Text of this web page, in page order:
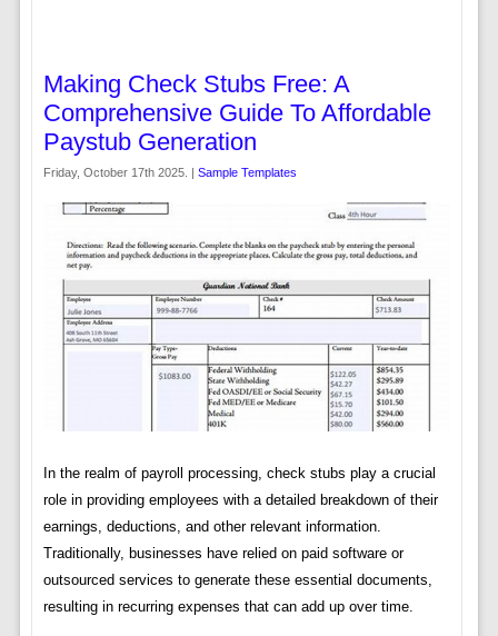
Making Check Stubs Free: A
Comprehensive Guide To Affordable
Paystub Generation
Friday, October 17th 2025. | Sample Templates
In the realm of payroll processing, check stubs play a crucial
role in providing employees with a detailed breakdown of their
earnings, deductions, and other relevant information.
Traditionally, businesses have relied on paid software or
outsourced services to generate these essential documents,
resulting in recurring expenses that can add up over time.